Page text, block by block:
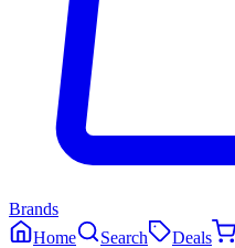
Brands
Home
Search Deals